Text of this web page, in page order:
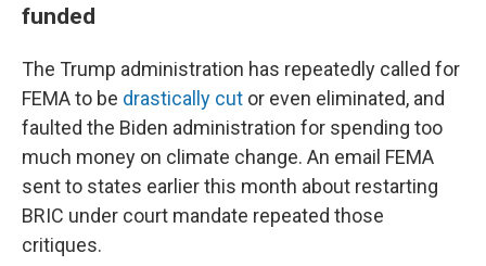
funded
The Trump administration has repeatedly called for
FEMA to be drastically cut or even eliminated, and
faulted the Biden administration for spending too
much money on climate change. An email FEMA
sent to states earlier this month about restarting
BRIC under court mandate repeated those
critiques.